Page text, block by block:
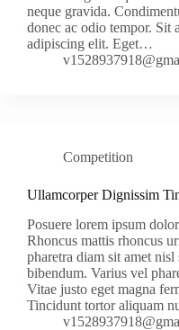
neque gravida.
donec ac odio tempor. Sit
adipiscing elit. Eget…
Competition
Ullamcorper Dignissim
Posuere lorem ipsum
Rhoncus mattis rhoncus
pharetra diam sit amet
bibendum. Varius vel
Vitae justo eget magna
Tincidunt tortor aliquam